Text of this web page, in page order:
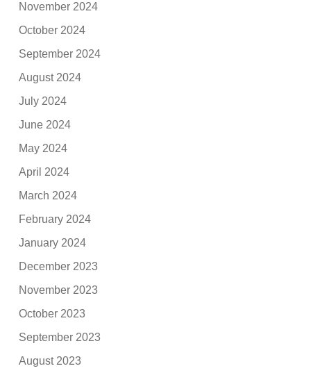
November 2024
October 2024
September 2024
August 2024
July 2024
June 2024
May 2024
April 2024
March 2024
February 2024
January 2024
December 2023
November 2023
October 2023
September 2023
August 2023